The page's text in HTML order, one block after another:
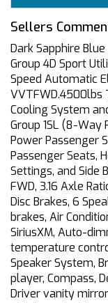
Sellers
Dark Sapphire
Group 4D Sport
Speed Automatic
VVTFWD.4500lbs
Cooling System
Group 1SL (8-
Power Passenger
Passenger Seats,
Settings, and Side
FWD, 3.16 Axle
Disc Brakes, 6
brakes, Air
SiriusXM, Auto-
temperature
Speaker System,
player, Compass,
Driver vanity